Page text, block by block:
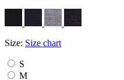
Size: Size chart
S
M